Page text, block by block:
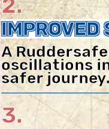
IMPROVED
A
oscillations
safer journey.
3.